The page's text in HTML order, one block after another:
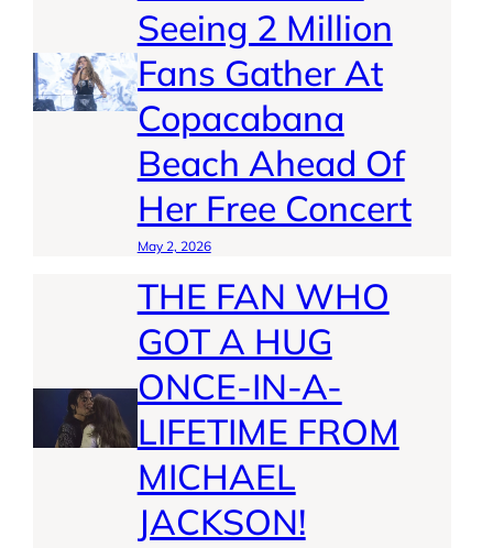
Seeing 2 Million
Fans Gather At
Copacabana
Beach Ahead Of
Her Free Concert
May 2, 2026
THE FAN WHO
GOT A HUG
ONCE-IN-A-
LIFETIME FROM
MICHAEL
JACKSON!